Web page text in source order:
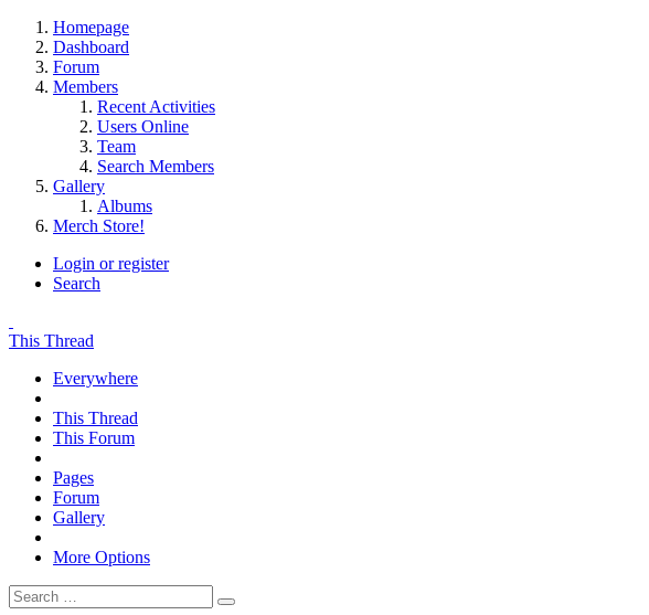
Homepage
Dashboard
Forum
Members
Recent Activities
Users Online
Team
Search Members
Gallery
Albums
Merch Store!
Login or register
Search
This Thread
Everywhere
This Thread
This Forum
Pages
Forum
Gallery
More Options